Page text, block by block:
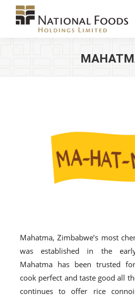
Mahatma, Zimbabwe’s most
was established in the
Mahatma has been trusted
cook perfect and taste good all
continues to offer rice